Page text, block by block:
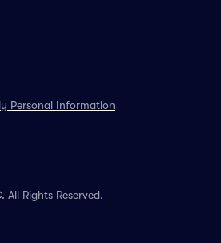
Personal Information
All Rights Reserved.